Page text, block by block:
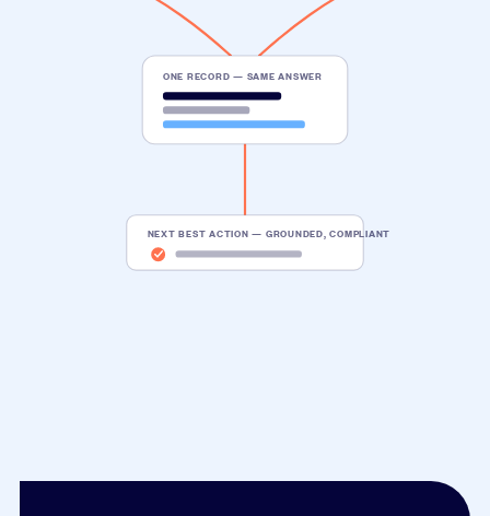
ONE RECORD — SAME ANSWER
NEXT BEST ACTION — GROUNDED, COMPLIANT